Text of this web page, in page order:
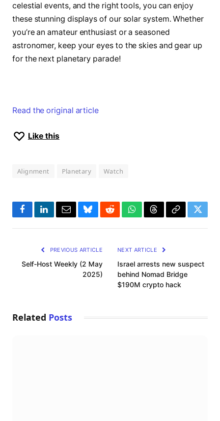
celestial events, and the right tools, you can enjoy
these stunning displays of our solar system. Whether
you’re an amateur enthusiast or a seasoned
astronomer, keep your eyes to the skies and gear up
for the next planetary parade!
Read the original article
Like this
Alignment Planetary Watch
FacebookLinkedInEmailBlueskyRedditWhatsApp
ThreadsCopy
PREVIOUS ARTICLE
Self-Host Weekly (2 May
2025)
NEXT ARTICLE
Israel arrests new suspect
behind Nomad Bridge
$190M crypto hack
Related Posts